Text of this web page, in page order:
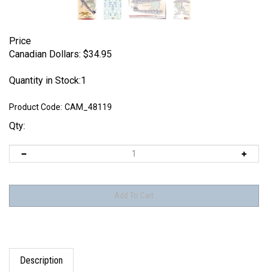
Price
Canadian Dollars: $34.95
Quantity in Stock:1
Product Code: CAM_48119
Qty:
Description